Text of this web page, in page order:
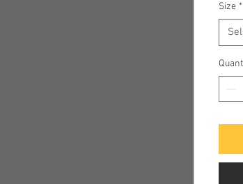
Size *